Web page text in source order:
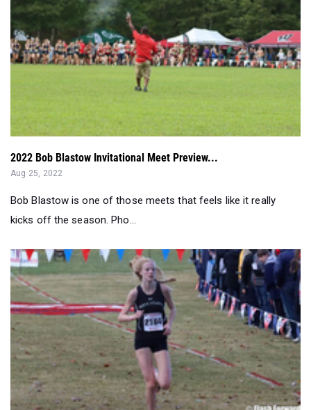
2022 Bob Blastow Invitational Meet Preview...
Aug 25, 2022
Bob Blastow is one of those meets that feels like it really
kicks off the season. Pho...